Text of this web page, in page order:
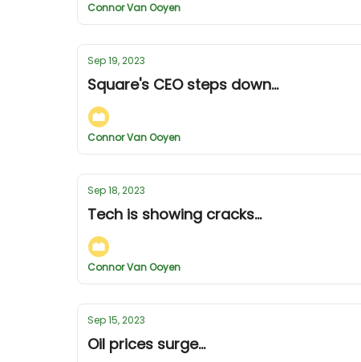
Connor Van Ooyen
Sep 19, 2023
Square's CEO steps down...
Connor Van Ooyen
Sep 18, 2023
Tech is showing cracks...
Connor Van Ooyen
Sep 15, 2023
Oil prices surge...